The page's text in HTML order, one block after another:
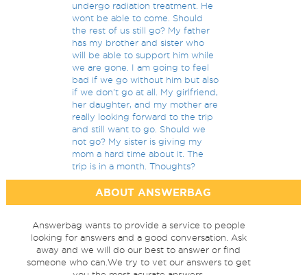
undergo radiation treatment. He
wont be able to come. Should
the rest of us still go? My father
has my brother and sister who
will be able to support him while
we are gone. I am going to feel
bad if we go without him but also
if we don't go at all. My girlfriend,
her daughter, and my mother are
really looking forward to the trip
and still want to go. Should we
not go? My sister is giving my
mom a hard time about it. The
trip is in a month. Thoughts?
ABOUT ANSWERBAG
Answerbag wants to provide a service to people
looking for answers and a good conversation. Ask
away and we will do our best to answer or find
someone who can.We try to vet our answers to get